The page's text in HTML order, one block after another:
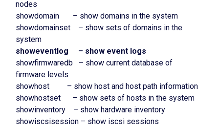
nodes
showdomain – show domains in the system
showdomainset – show sets of domains in the
system
showeventlog – show event logs
showfirmwaredb – show current database of
firmware levels
showhost – show host and host path information
showhostset – show sets of hosts in the system
showinventory – show hardware inventory
showiscsisession – show iscsi sessions